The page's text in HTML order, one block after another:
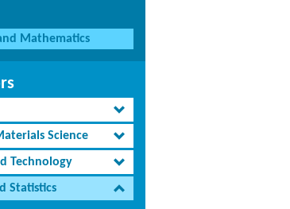
Mathematics
Science
Technology
Statistics